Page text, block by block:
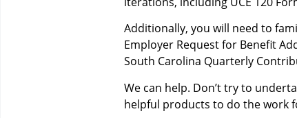
Additionally, you will need to
Employer Request for Benefit
South Carolina Quarterly
We can help. Don’t try to
helpful products to do the work